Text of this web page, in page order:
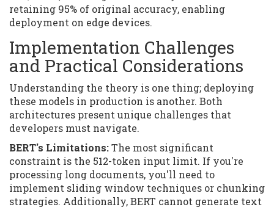
retaining 95% of original accuracy, enabling
deployment on edge devices.
Implementation Challenges
and Practical Considerations
Understanding the theory is one thing; deploying
these models in production is another. Both
architectures present unique challenges that
developers must navigate.
BERT's Limitations:The most significant
constraint is the 512-token input limit. If you're
processing long documents, you'll need to
implement sliding window techniques or chunking
strategies. Additionally, BERT cannot generate text